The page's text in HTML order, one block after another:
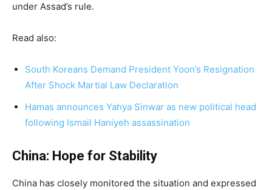
under Assad’s rule.
Read also:
South Koreans Demand President Yoon’s Resignation
After Shock Martial Law Declaration
Hamas announces Yahya Sinwar as new political head
following Ismail Haniyeh assassination
China: Hope for Stability
China has closely monitored the situation and expressed